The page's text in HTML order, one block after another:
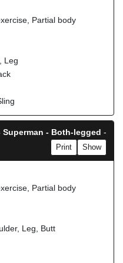
Partial body
Leg
- Both-legged -
Show
Print
Partial body
Leg, Butt